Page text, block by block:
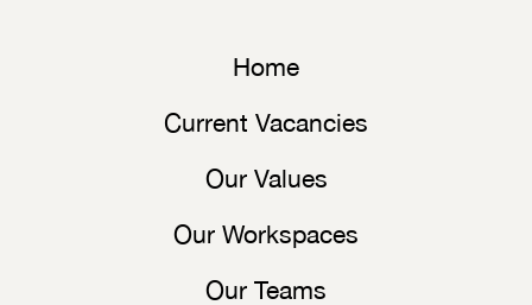
Home
Current Vacancies
Our Values
Our Workspaces
Our Teams